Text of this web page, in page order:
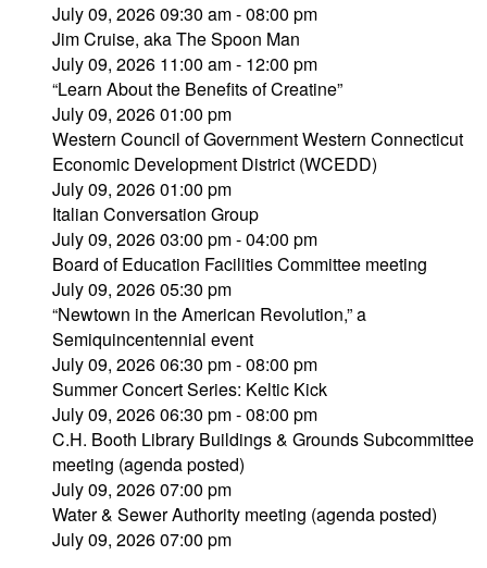
July 09, 2026 09:30 am - 08:00 pm
Jim Cruise, aka The Spoon Man
July 09, 2026 11:00 am - 12:00 pm
“Learn About the Benefits of Creatine”
July 09, 2026 01:00 pm
Western Council of Government Western Connecticut
Economic Development District (WCEDD)
July 09, 2026 01:00 pm
Italian Conversation Group
July 09, 2026 03:00 pm - 04:00 pm
Board of Education Facilities Committee meeting
July 09, 2026 05:30 pm
“Newtown in the American Revolution,” a
Semiquincentennial event
July 09, 2026 06:30 pm - 08:00 pm
Summer Concert Series: Keltic Kick
July 09, 2026 06:30 pm - 08:00 pm
C.H. Booth Library Buildings & Grounds Subcommittee
meeting (agenda posted)
July 09, 2026 07:00 pm
Water & Sewer Authority meeting (agenda posted)
July 09, 2026 07:00 pm